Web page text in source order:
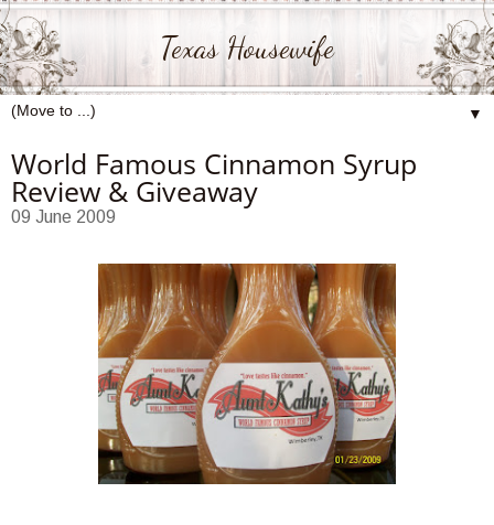
Texas Housewife
▼
World Famous Cinnamon Syrup
Review & Giveaway
09 June 2009